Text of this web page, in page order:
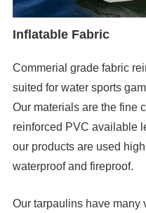
Inflatable Fabric
Commerial grade fabric
suited for water sports
Our materials are the fine
reinforced PVC available
our products are used
waterproof and fireproof.
Our tarpaulins have many